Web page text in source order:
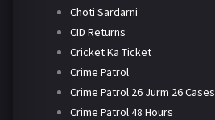
Choti Sardarni
CID Returns
Cricket Ka Ticket
Crime Patrol
Crime Patrol 26 Jurm 26 Cases
Crime Patrol 48 Hours